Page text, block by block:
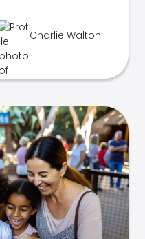
Charlie Walton